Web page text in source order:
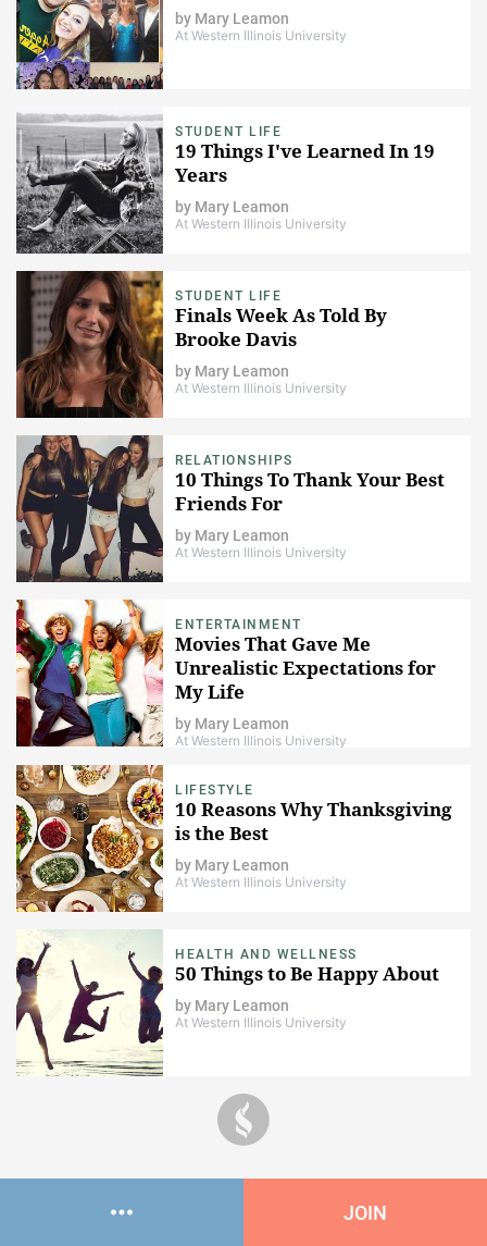
by Mary Leamon
At Western Illinois University
STUDENT LIFE
19 Things I've Learned In 19
Years
by Mary Leamon
At Western Illinois University
STUDENT LIFE
Finals Week As Told By
Brooke Davis
by Mary Leamon
At Western Illinois University
RELATIONSHIPS
10 Things To Thank Your Best
Friends For
by Mary Leamon
At Western Illinois University
ENTERTAINMENT
Movies That Gave Me
Unrealistic Expectations for
My Life
by Mary Leamon
At Western Illinois University
LIFESTYLE
10 Reasons Why Thanksgiving
is the Best
by Mary Leamon
At Western Illinois University
HEALTH AND WELLNESS
50 Things to Be Happy About
by Mary Leamon
At Western Illinois University
JOIN